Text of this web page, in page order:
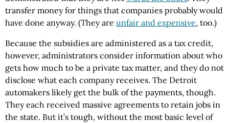
transfer money for things that companies probably would
have done anyway. (They are unfair and expensive, too.)
Because the subsidies are administered as a tax credit,
however, administrators consider information about who
gets how much to be a private tax matter, and they do not
disclose what each company receives. The Detroit
automakers likely get the bulk of the payments, though.
They each received massive agreements to retain jobs in
the state. But it’s tough, without the most basic level of